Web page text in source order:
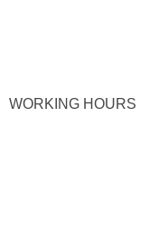
WORKING HOURS